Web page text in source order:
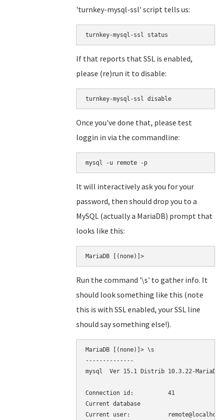
'turnkey-mysql-ssl' script tells us:
turnkey-mysql-ssl status
If that reports that SSL is enabled,
please (re)run it to disable:
turnkey-mysql-ssl disable
Once you've done that, please test
loggin in via the commandline:
mysql -u remote -p
It will interactively ask you for your
password, then should drop you to a
MySQL (actually a MariaDB) prompt that
looks like this:
Run the command '\s' to gather info. It
should look something like this (note
this is with SSL enabled, your SSL line
should say something else!).
MariaDB [(none)]> \s
--------------
mysql  Ver 15.1 Distrib 10.3.22-
Connection id:		41
Current database
Current user:		remote@localhost